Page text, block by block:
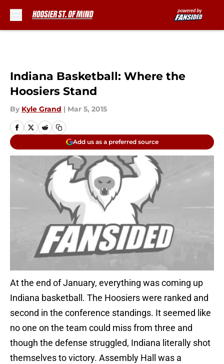
Indiana Basketball: Where the
Hoosiers Stand
By Kyle Grand | Mar 5, 2015
Add us as a preferred source
At the end of January, everything was coming up
Indiana basketball. The Hoosiers were ranked and
second in the conference standings. It seemed like
no one on the team could miss from three and
though the defense struggled, Indiana literally shot
themselves to victory. Assembly Hall was a